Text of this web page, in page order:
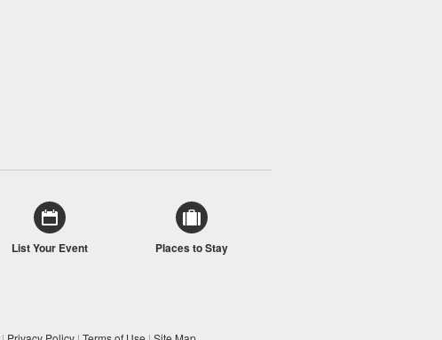
List Your Event Places to Stay